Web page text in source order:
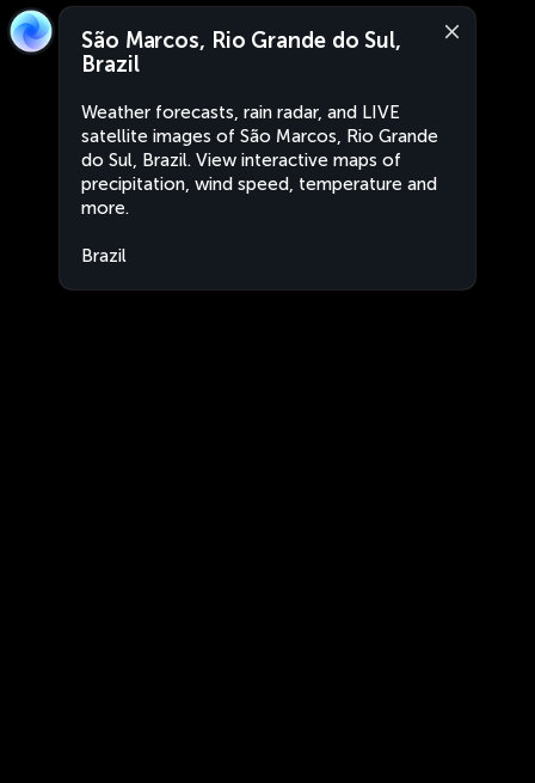
São Marcos, Rio Grande do Sul,
Brazil
Weather forecasts, rain radar, and LIVE
satellite images of São Marcos, Rio Grande
do Sul, Brazil. View interactive maps of
precipitation, wind speed, temperature and
more.
Brazil